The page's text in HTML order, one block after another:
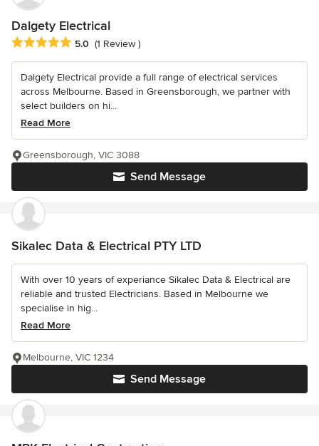
Dalgety Electrical
Average rating: 5 out of 5 stars
5.0 (1 Review )
Dalgety Electrical provide a full range of electrical services
across Melbourne. Based in Greensborough, we partner with
select builders on hi...
Read More
Send Message
Greensborough, VIC 3088
Sikalec Data & Electrical PTY LTD
With over 10 years of experiance Sikalec Data & Electrical are
reliable and trusted Electricians. Based in Melbourne we
specialise in hig...
Read More
Send Message
Melbourne, VIC 1234